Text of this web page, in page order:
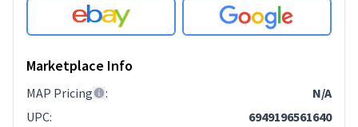
Marketplace Info
MAP Pricing :
N/A
UPC: 6949196561640